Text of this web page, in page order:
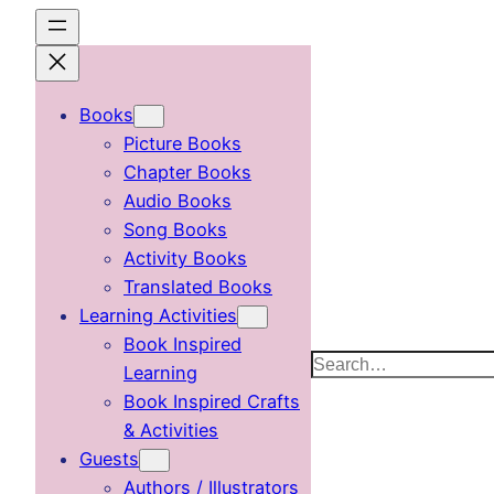
content
Books
Picture Books
Chapter Books
Audio Books
Song Books
Activity Books
Translated Books
Learning Activities
Book Inspired
Learning
Book Inspired Crafts
& Activities
Guests
Authors / Illustrators
Search